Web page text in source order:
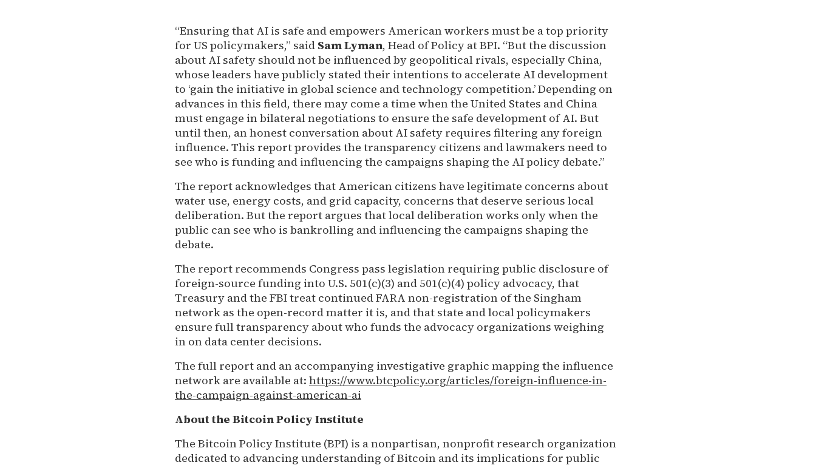
“Ensuring that AI is safe and empowers American workers must be a top priority
for US policymakers,” said Sam Lyman, Head of Policy at BPI. “But the discussion
about AI safety should not be influenced by geopolitical rivals, especially China,
whose leaders have publicly stated their intentions to accelerate AI development
to ‘gain the initiative in global science and technology competition.’ Depending on
advances in this field, there may come a time when the United States and China
must engage in bilateral negotiations to ensure the safe development of AI. But
until then, an honest conversation about AI safety requires filtering any foreign
influence. This report provides the transparency citizens and lawmakers need to
see who is funding and influencing the campaigns shaping the AI policy debate.”
The report acknowledges that American citizens have legitimate concerns about
water use, energy costs, and grid capacity, concerns that deserve serious local
deliberation. But the report argues that local deliberation works only when the
public can see who is bankrolling and influencing the campaigns shaping the
debate.
The report recommends Congress pass legislation requiring public disclosure of
foreign-source funding into U.S. 501(c)(3) and 501(c)(4) policy advocacy, that
Treasury and the FBI treat continued FARA non-registration of the Singham
network as the open-record matter it is, and that state and local policymakers
ensure full transparency about who funds the advocacy organizations weighing
in on data center decisions.
The full report and an accompanying investigative graphic mapping the influence
network are available at: https://www.btcpolicy.org/articles/foreign-influence-in-
the-campaign-against-american-ai
About the Bitcoin Policy Institute
The Bitcoin Policy Institute (BPI) is a nonpartisan, nonprofit research organization
dedicated to advancing understanding of Bitcoin and its implications for public